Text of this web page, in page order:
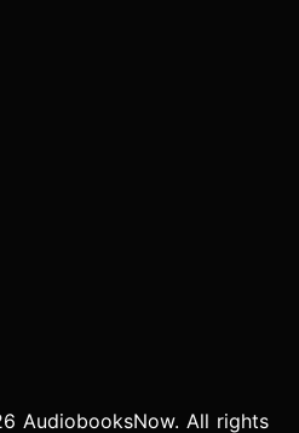
AudiobooksNow. All rights